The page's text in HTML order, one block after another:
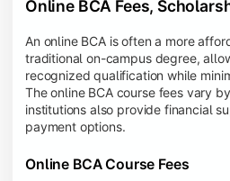
Online BCA Fees,
An online BCA is often a more
traditional on-campus degree,
recognized qualification while
The online BCA course fees vary
institutions also provide financial
payment options.
Online BCA Course Fees